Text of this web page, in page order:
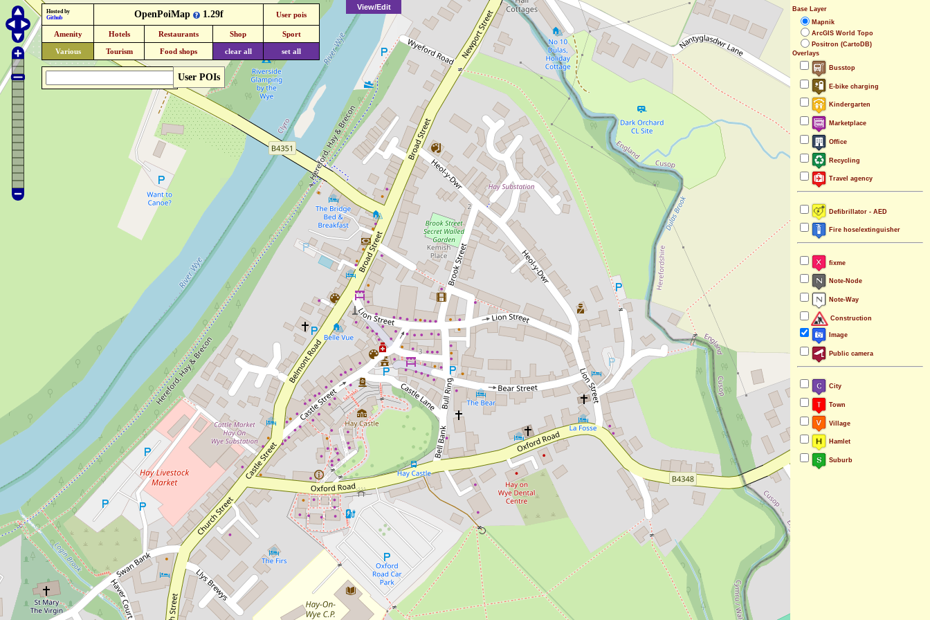
View/Edit
Base Layer
Mapnik
ArcGIS World Topo
Positron (CartoDB)
Overlays
Busstop
E-bike charging
Kindergarten
Marketplace
Office
Recycling
Travel agency
Defibrillator - AED
Fire hose/extinguisher
fixme
Note-Node
Note-Way
Construction
Image
Public camera
City
Town
Village
Hamlet
Suburb
User POIs
Hosted by
Github
OpenPoiMap 1.29f User pois
Amenity Hotels Restaurants Shop Sport
Various Tourism Food shops clear all set all